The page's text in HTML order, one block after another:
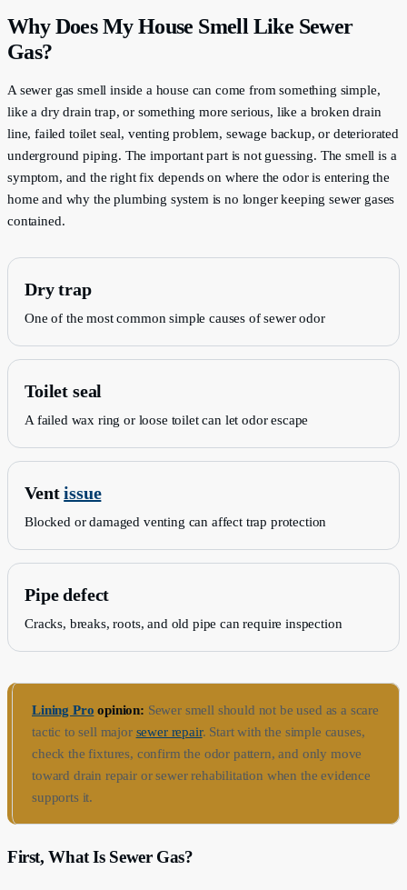
Why Does My House Smell Like Sewer
Gas?
A sewer gas smell inside a house can come from something simple,
like a dry drain trap, or something more serious, like a broken drain
line, failed toilet seal, venting problem, sewage backup, or deteriorated
underground piping. The important part is not guessing. The smell is a
symptom, and the right fix depends on where the odor is entering the
home and why the plumbing system is no longer keeping sewer gases
contained.
Dry trap
One of the most common simple causes of sewer odor
Toilet seal
A failed wax ring or loose toilet can let odor escape
Ventissue
Blocked or damaged venting can affect trap protection
Pipe defect
Cracks, breaks, roots, and old pipe can require inspection
Lining Pro opinion: Sewer smell should not be used as a scare
tactic to sell major sewer repair. Start with the simple causes,
check the fixtures, confirm the odor pattern, and only move
toward drain repair or sewer rehabilitation when the evidence
supports it.
First, What Is Sewer Gas?